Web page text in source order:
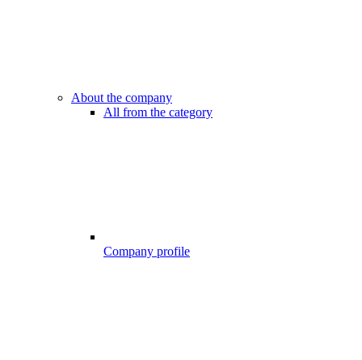
About the company
All from the category
Company profile